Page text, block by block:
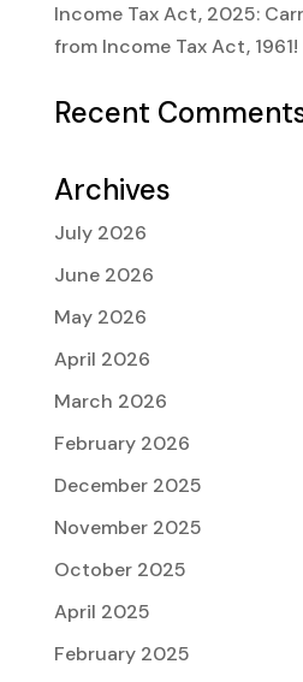
Income Tax Act, 2025:
from Income Tax Act, 1961!
Recent
Archives
July 2026
June 2026
May 2026
April 2026
March 2026
February 2026
December 2025
November 2025
October 2025
April 2025
February 2025